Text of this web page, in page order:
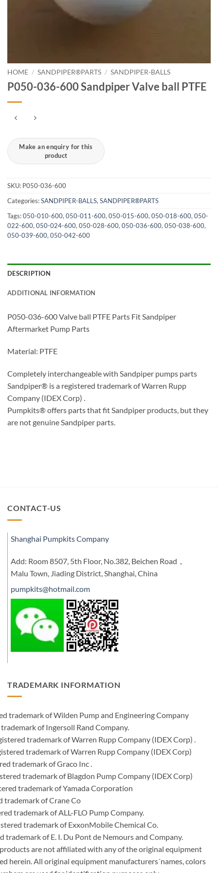
HOME / SANDPIPER®PARTS / SANDPIPER-BALLS
P050-036-600 Sandpiper Valve ball PTFE
SKU: P050-036-600
Categories:SANDPIPER-BALLS,SANDPIPER®PARTS
Tags:050-010-600,050-011-600,050-015-600,050-018-600,050-
022-600,050-024-600,050-028-600,050-036-600,050-038-600,
050-039-600,050-042-600
DESCRIPTION
ADDITIONAL INFORMATION
P050-036-600 Valve ball PTFE Parts Fit Sandpiper
Aftermarket Pump Parts
Material: PTFE
Completely interchangeable with Sandpiper pumps parts
Sandpiper® is a registered trademark of Warren Rupp
Company (IDEX Corp) .
Pumpkits® offers parts that fit Sandpiper products, but they
are not genuine Sandpiper parts.
CONTACT-US
Shanghai Pumpkits Company
Add: Room 8507, 5th Floor, No.382, Beichen Road，
Malu Town, Jiading District, Shanghai, China
pumpkits@hotmail.com
TRADEMARK INFORMATION
trademark of Wilden Pump and Engineering Company
of Ingersoll Rand Company.
trademark of Warren Rupp Company (IDEX Corp) .
trademark of Warren Rupp Company (IDEX Corp)
trademark of Graco Inc .
trademark of Blagdon Pump Company (IDEX Corp)
trademark of Yamada Corporation
trademark of Crane Co
trademark of ALL-FLO Pump Company.
trademark of ExxonMobile Chemical Co.
of E. I. Du Pont de Nemours and Company.
are not affiliated with any of the original equipment
herein. All original equipment manufacturers´names, colors